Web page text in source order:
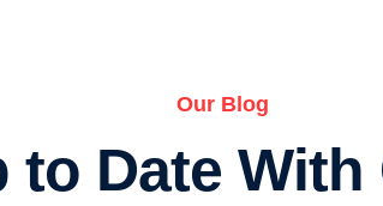
Our Blog
to Date With